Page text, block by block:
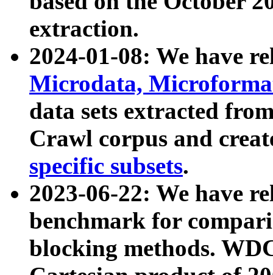
extraction.
2024-01-08: We have
Microdata,
data sets extracted
Crawl corpus and
specific subsets.
2023-06-22: We have
benchmark for
blocking methods.